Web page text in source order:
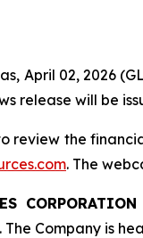
April 02, 2026
release will be
review the
. The
The Company is